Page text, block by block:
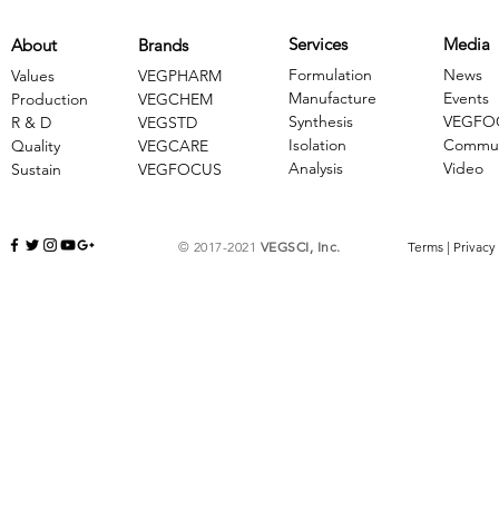
Brands
VEGPHARM
VEGCHEM
​VEGSTD
VEGCARE
​VEGFOCUS
About
Values
Production
R & D
Quality
Sustain
Services
Formulation
Manufacture
Synthesis
Isolation
Analysis
Media
News
Events
Video
© 2017-2021 VEGSCI, Inc. Terms | Privacy